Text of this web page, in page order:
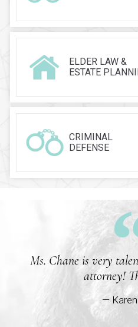
ELDER LAW &
ESTATE
CRIMINAL
DEFENSE
Ms. Chane is very
attorney!
—